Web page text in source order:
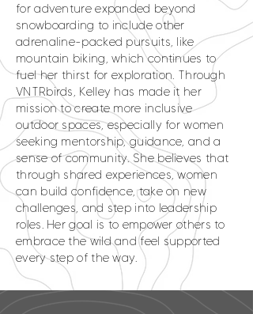
for adventure expanded beyond
snowboarding to include other
adrenaline-packed pursuits, like
mountain biking, which continues to
fuel her thirst for exploration. Through
VNTRbirds, Kelley has made it her
mission to create more inclusive
outdoor spaces, especially for women
seeking mentorship, guidance, and a
sense of community. She believes that
through shared experiences, women
can build confidence, take on new
challenges, and step into leadership
roles. Her goal is to empower others to
embrace the wild and feel supported
every step of the way.